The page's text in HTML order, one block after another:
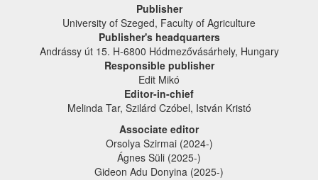
Publisher
University of Szeged, Faculty of Agriculture
Publisher's headquarters
Andrássy út 15. H-6800 Hódmezővásárhely, Hungary
Responsible publisher
Edit Mikó
Editor-in-chief
Melinda Tar, Szilárd Czóbel, István Kristó
Associate editor
Orsolya Szirmai (2024-)
Ágnes Süli (2025-)
Gideon Adu Donyina (2025-)